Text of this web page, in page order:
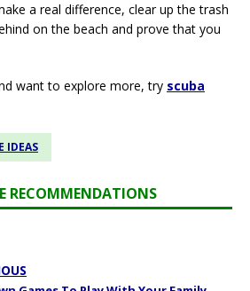
a real difference, clear up the trash
on the beach and prove that you
want to explore more, try scuba
IDEAS
RECOMMENDATIONS